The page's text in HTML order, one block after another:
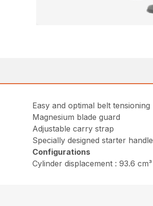
Easy and optimal belt tensioning
Magnesium blade guard
Adjustable carry strap
Specially designed starter handle
Configurations
Cylinder displacement : 93.6 cm³